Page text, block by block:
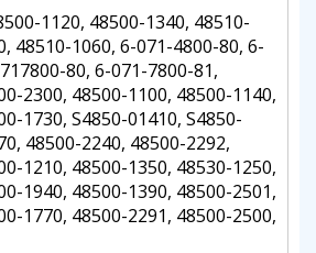
1120, 48500-1340, 48510-
48510-1060, 6-071-4800-80, 6-
80, 6-071-7800-81,
2300, 48500-1100, 48500-1140,
1730, S4850-01410, S4850-
48500-2240, 48500-2292,
1210, 48500-1350, 48530-1250,
1940, 48500-1390, 48500-2501,
1770, 48500-2291, 48500-2500,